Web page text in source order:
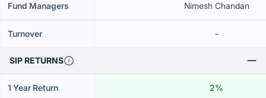
Fund Managers Nimesh Chandan
Turnover -
SIP RETURNS
1 Year Return 2%